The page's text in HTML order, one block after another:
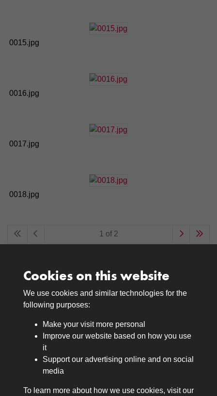
0015.jpg
0016.jpg
0017.jpg
0018.jpg
1 of 2
Medals
Journals
Lancers
About
Cookies on this website
We use cookies and similar technologies for the
following purposes:
Make your visit more personal
Improve our website based on how you use
it
Support our advertising online and on social
media
To learn more about how we use cookies, visit our